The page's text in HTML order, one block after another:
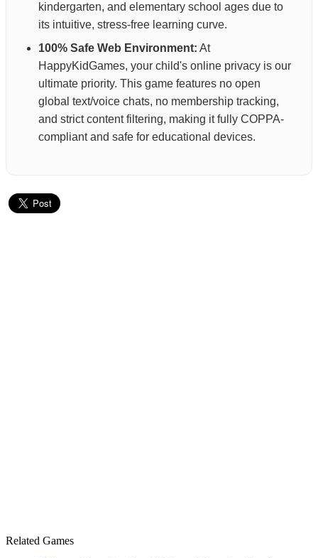
kindergarten, and elementary school ages due to
its intuitive, stress-free learning curve.
100% Safe Web Environment: At
HappyKidGames, your child's online privacy is our
ultimate priority. This game features no open
global text/voice chats, no membership tracking,
and strict content filtering, making it fully COPPA-
compliant and safe for educational devices.
Related Games